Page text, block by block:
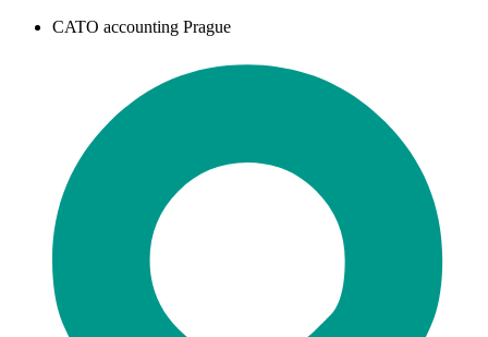
CATO accounting Prague